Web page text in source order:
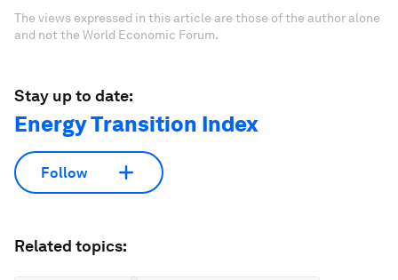
The views expressed in this article are those of the author alone
and not the World Economic Forum.
Stay up to date:
Energy Transition Index
Follow
Related topics: